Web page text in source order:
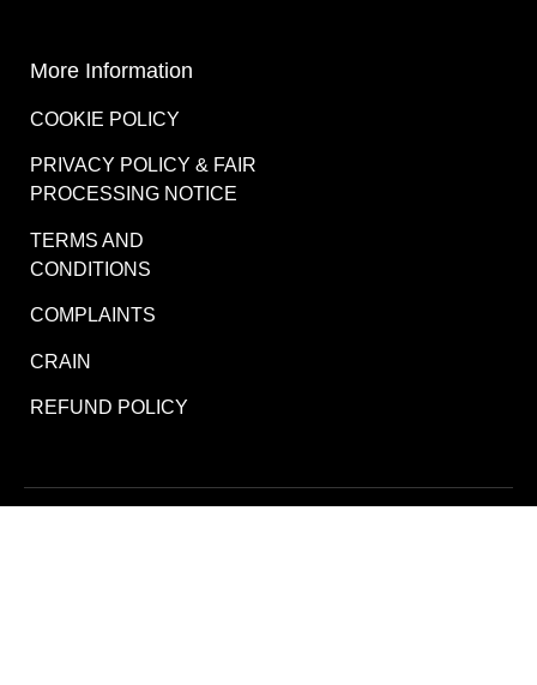
More Information
COOKIE POLICY
PRIVACY POLICY & FAIR
PROCESSING NOTICE
TERMS AND
CONDITIONS
COMPLAINTS
CRAIN
REFUND POLICY